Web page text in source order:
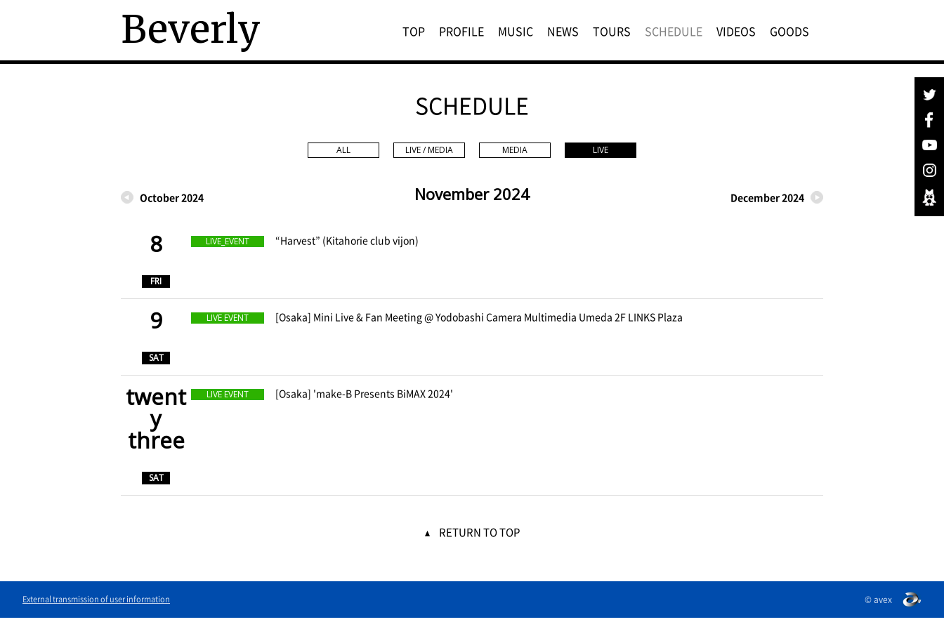
Beverly TOP PROFILE MUSIC NEWS TOURS SCHEDULE VIDEOS GOODS
SCHEDULE
ALL LIVE / MEDIA MEDIA LIVE
November 2024
October 2024 December 2024
8
FRI
LIVE_EVENT “Harvest” (Kitahorie club vijon)
9
SAT
LIVE EVENT [Osaka] Mini Live & Fan Meeting @ Yodobashi Camera Multimedia Umeda 2F LINKS Plaza
twent
y
three
SAT
LIVE EVENT [Osaka] 'make-B Presents BiMAX 2024'
RETURN TO TOP
External transmission of user information © avex